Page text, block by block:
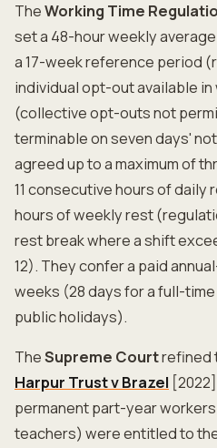
TheWorking Time
set a 48-hour weekly
a 17-week reference period
individual opt-out available
(collective opt-outs not
terminable on seven days'
agreed up to a maximum of
11 consecutive hours of daily
hours of weekly rest
rest break where a shift
12). They confer a paid
weeks (28 days for a full-
public holidays).
TheSupreme Courtrefined
Harpur Trust v Brazel
permanent part-year
teachers) were entitled to